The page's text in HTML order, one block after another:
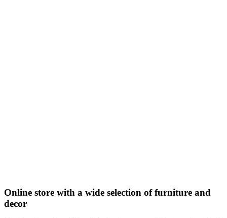
Online store with a wide selection of furniture and
decor